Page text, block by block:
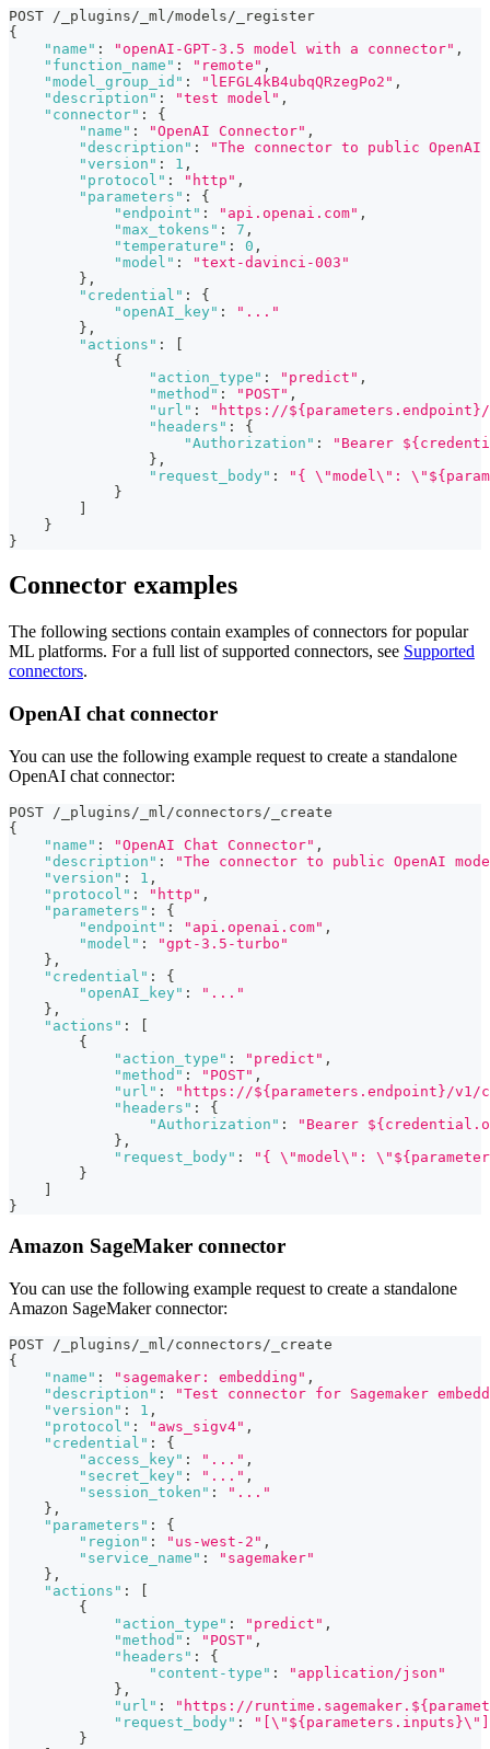
POST /_plugins/_ml/models/_register
{
"name" : "openAI-GPT-3.5 model with a connector" ,
"function_name" : "remote" ,
"model_group_id" : "lEFGL4kB4ubqQRzegPo2" ,
"description" : "test model" ,
"connector" :
{
"name" : "OpenAI Connector" ,
"description" :
"The connector to public
"version" : 1 ,
"protocol" : "http" ,
"parameters" :
{
"endpoint" : "api.openai.com" ,
"max_tokens" : 7 ,
"temperature" : 0 ,
"model" :
"text-davinci-003"
} ,
"credential" :
{
"openAI_key" :
"..."
} ,
"actions" :
[
{
"action_type" : "predict" ,
"method" : "POST" ,
"url" :
"https://
"headers" :
{
"Authorization" :
"Bearer
} ,
"request_body" :
"{ \"model\":
}
]
}
}
Connector examples
The following sections contain examples of connectors for popular
ML platforms. For a full list of supported connectors, see Supported
connectors.
OpenAI chat connector
You can use the following example request to create a standalone
OpenAI chat connector:
POST /_plugins/_ml/connectors/_create
{
"name" : "OpenAI Chat Connector" ,
"description" :
"The connector to public OpenAI
"version" : 1 ,
"protocol" : "http" ,
"parameters" :
{
"endpoint" : "api.openai.com" ,
"model" :
"gpt-3.5-turbo"
} ,
"credential" :
{
"openAI_key" :
"..."
} ,
"actions" :
{
"action_type" : "predict" ,
"method" : "POST" ,
"url" :
"https://${parameters.endpoint}/v1/
"headers" :
{
"Authorization" :
"Bearer
} ,
"request_body" :
"{ \"model\":
}
}
Amazon SageMaker connector
You can use the following example request to create a standalone
Amazon SageMaker connector:
POST /_plugins/_ml/connectors/_create
{
"name" : "sagemaker: embedding" ,
"description" :
"Test connector for Sagemaker
"version" : 1 ,
"protocol" : "aws_sigv4" ,
"credential" :
{
"access_key" : "..." ,
"secret_key" : "..." ,
"session_token" :
"..."
} ,
"parameters" :
{
"region" : "us-west-2" ,
"service_name" :
"sagemaker"
} ,
"actions" :
{
"action_type" : "predict" ,
"method" : "POST" ,
"headers" :
{
"content-type" :
"application/json"
} ,
"url" :
"https://
"request_body" :
}